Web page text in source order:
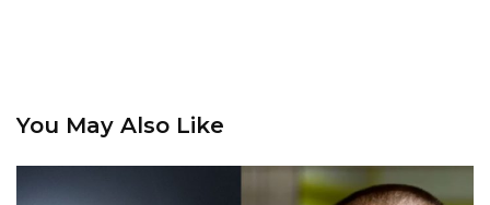
You May Also Like